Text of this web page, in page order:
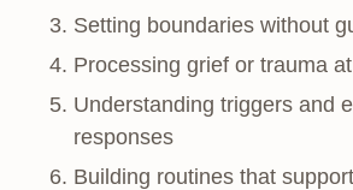
Setting boundaries without
Processing grief or trauma
Understanding triggers and
responses
Building routines that